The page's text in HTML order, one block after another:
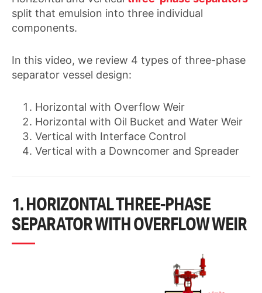
split that emulsion into three individual
components.
In this video, we review 4 types of three-phase
separator vessel design:
Horizontal with Overflow Weir
Horizontal with Oil Bucket and Water Weir
Vertical with Interface Control
Vertical with a Downcomer and Spreader
1. HORIZONTAL THREE-PHASE
SEPARATOR WITH OVERFLOW WEIR